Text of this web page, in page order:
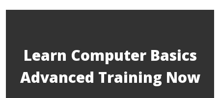
Learn Computer Basics
Advanced Training Now